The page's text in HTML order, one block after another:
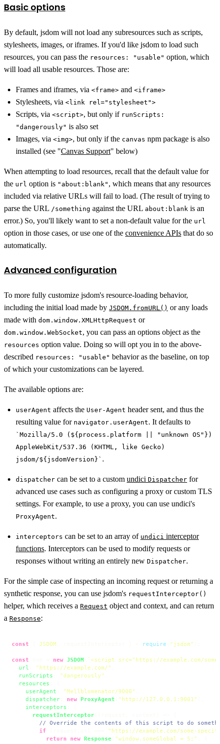
Basic options
By default, jsdom will not load any subresources such as scripts,
stylesheets, images, or iframes. If you'd like jsdom to load such
resources, you can pass the resources: "usable" option, which
will load all usable resources. Those are:
Frames and iframes, via <frame> and <iframe>
Stylesheets, via <link rel="stylesheet">
Scripts, via <script>, but only if runScripts:
"dangerously" is also set
Images, via <img>, but only if the canvas npm package is also
installed (see "Canvas Support" below)
When attempting to load resources, recall that the default value for
the url option is "about:blank" , which means that any resources
included via relative URLs will fail to load. (The result of trying to
parse the URL /something against the URL about:blank is an
error.) So, you'll likely want to set a non-default value for the url
option in those cases, or use one of the convenience APIs that do so
automatically.
Advanced configuration
To more fully customize jsdom's resource-loading behavior,
including the initial load made by JSDOM.fromURL() or any loads
made with dom.window.XMLHttpRequest or
dom.window.WebSocket, you can pass an options object as the
resources option value. Doing so will opt you in to the above-
described resources: "usable" behavior as the baseline, on top
of which your customizations can be layered.
The available options are:
userAgent affects the User-Agent header sent, and thus the
resulting value for navigator.userAgent. It defaults to
`Mozilla/5.0 (${process.platform || "unknown OS"})
AppleWebKit/537.36 (KHTML, like Gecko)
jsdom/${jsdomVersion}` .
dispatcher can be set to a custom undici Dispatcher for
advanced use cases such as configuring a proxy or custom TLS
settings. For example, to use a proxy, you can use undici's
ProxyAgent.
interceptors can be set to an array of undici interceptor
functions. Interceptors can be used to modify requests or
responses without writing an entirely new Dispatcher.
For the simple case of inspecting an incoming request or returning a
synthetic response, you can use jsdom's requestInterceptor()
helper, which receives a Request object and context, and can return
a Response:
const JSDOM require "jsdom"
const new JSDOM
`<script src="https://example.com/
url
"https://example.com/"
runScripts
"dangerously"
resources
userAgent
"Mellblomenator/9000"
dispatcher
new ProxyAgent "http://127.0.0.1:9001"
interceptors
requestInterceptor
// Override the contents of this script to do
if
"https://example.com/some-
return
new Response "window.someGlobal = 5;"